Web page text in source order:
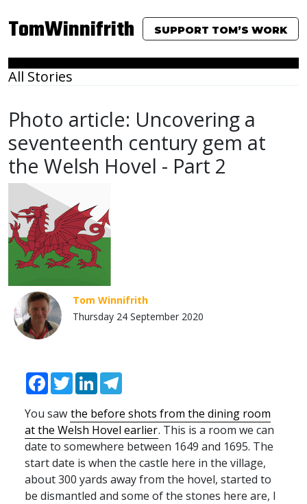
TomWinnifrith SUPPORT TOM’S WORK
All Stories
Photo article: Uncovering a
seventeenth century gem at
the Welsh Hovel - Part 2
Tom Winnifrith
Thursday 24 September 2020
Facebook
TwitterLinkedIn
You saw the before shots from the dining room
at the Welsh Hovel earlier. This is a room we can
date to somewhere between 1649 and 1695. The
start date is when the castle here in the village,
about 300 yards away from the hovel, started to
be dismantled and some of the stones here are, I